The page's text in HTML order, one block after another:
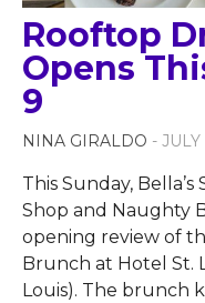
Rooftop
Opens
9
NINA GIRALDO -
This Sunday,
Shop and Naughty
opening review of
Brunch at Hotel St.
Louis). The brunch